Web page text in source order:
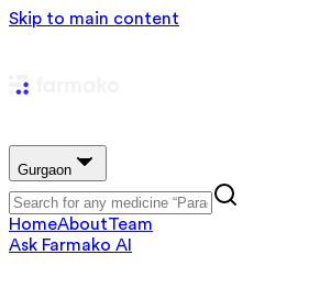
Skip to main content
Gurgaon
HomeAboutTeam
Ask Farmako AI